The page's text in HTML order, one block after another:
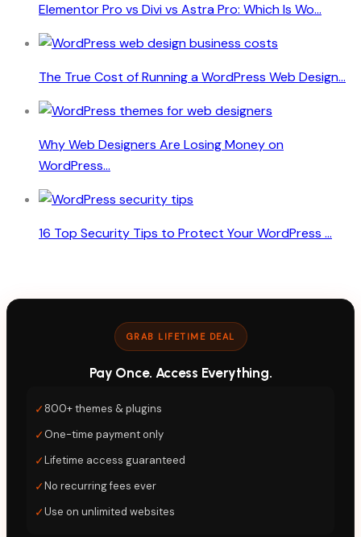
Elementor Pro vs Divi vs Astra Pro: Which Is Wo...
The True Cost of Running a WordPress Web Design...
Why Web Designers Are Losing Money on
WordPress...
16 Top Security Tips to Protect Your WordPress ...
GRAB LIFETIME DEAL
Pay Once. Access Everything.
✓800+ themes & plugins
✓One-time payment only
✓Lifetime access guaranteed
✓No recurring fees ever
✓Use on unlimited websites